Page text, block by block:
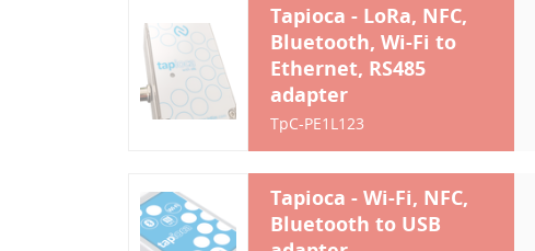
Tapioca - LoRa, NFC,
Bluetooth, Wi-Fi to
Ethernet, RS485
adapter
TpC-PE1L123
Tapioca - Wi-Fi, NFC,
Bluetooth to USB